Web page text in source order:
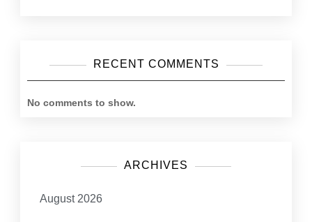
RECENT COMMENTS
No comments to show.
ARCHIVES
August 2026